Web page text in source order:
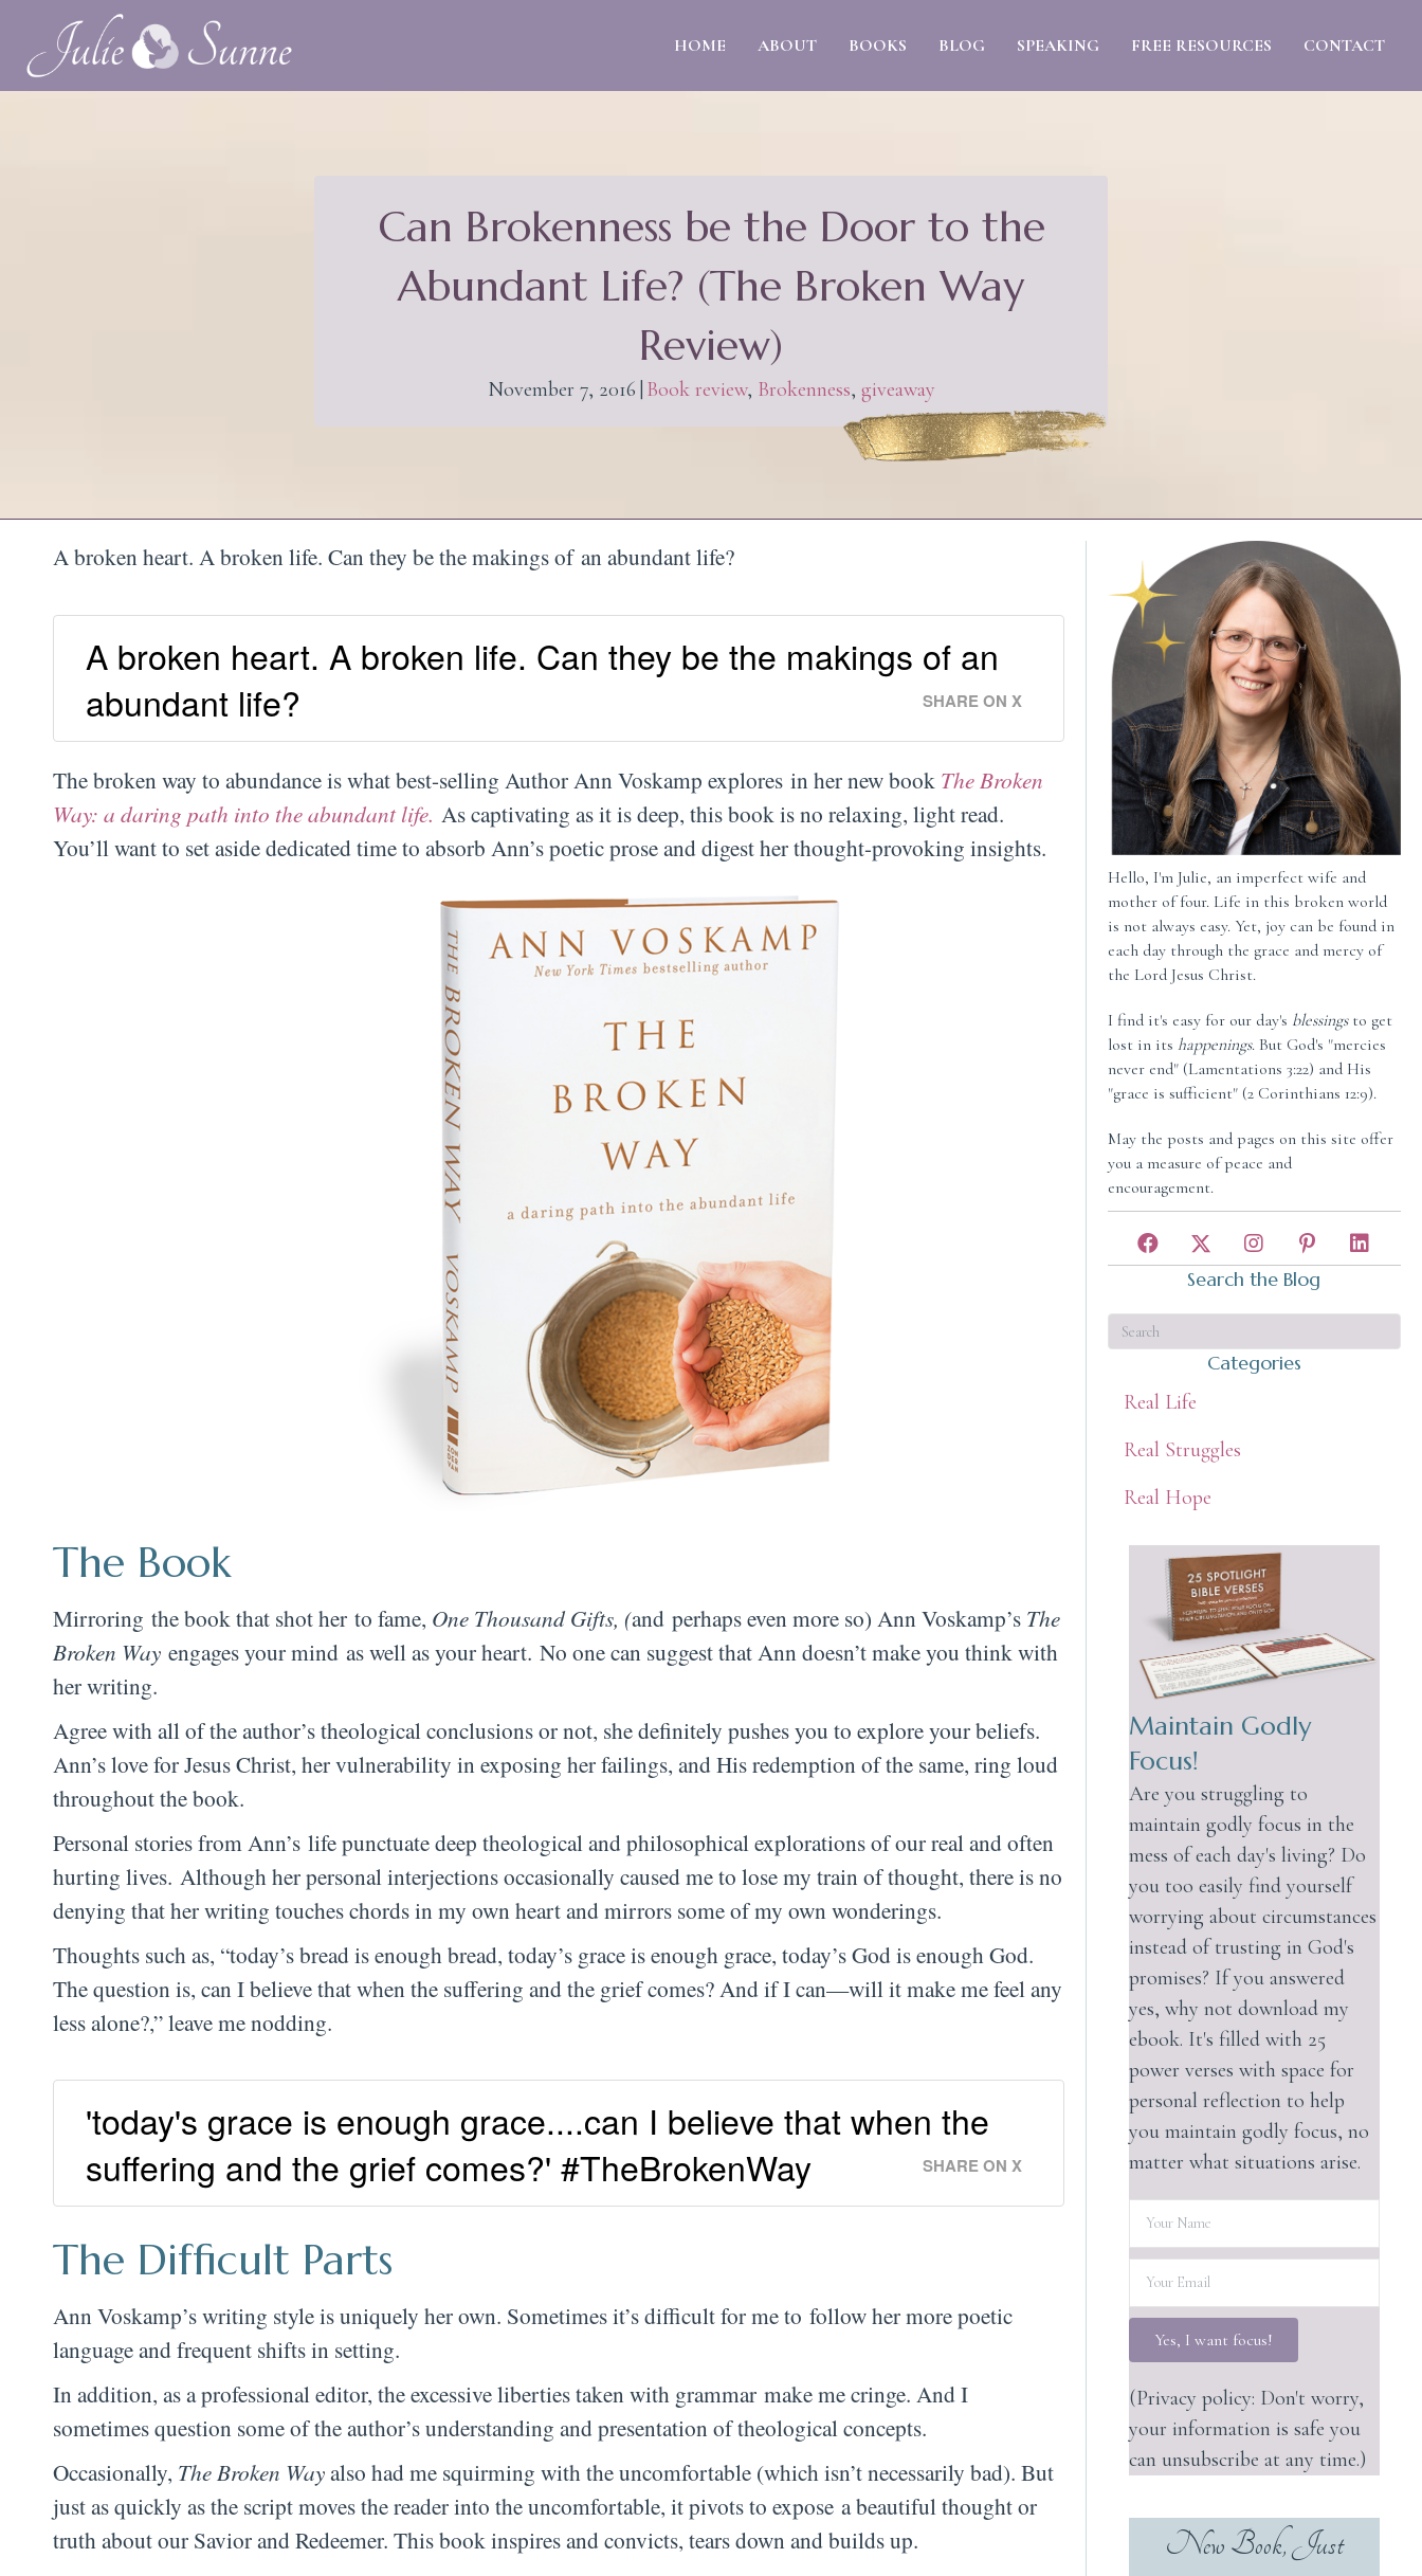
HOME ABOUT BOOKS BLOG SPEAKING FREE RESOURCES CONTACT
Can Brokenness be the Door to the
Abundant Life? (The Broken Way
Review)
November 7, 2016 Book review, Brokenness, giveaway
A broken heart. A broken life. Can they be the makings of an abundant life?
A broken heart. A broken life. Can they be the makings of an
abundant life?
SHARE ON X
The broken way to abundance is what best-selling Author Ann Voskamp explores in her new book The Broken
Way: a daring path into the abundant life. As captivating as it is deep, this book is no relaxing, light read.
You’ll want to set aside dedicated time to absorb Ann’s poetic prose and digest her thought-provoking insights.
The Book
Mirroring the book that shot her to fame, One Thousand Gifts, (and perhaps even more so) Ann Voskamp’s The
Broken Way engages your mind as well as your heart. No one can suggest that Ann doesn’t make you think with
her writing.
Agree with all of the author’s theological conclusions or not, she definitely pushes you to explore your beliefs.
Ann’s love for Jesus Christ, her vulnerability in exposing her failings, and His redemption of the same, ring loud
throughout the book.
Personal stories from Ann’s life punctuate deep theological and philosophical explorations of our real and often
hurting lives. Although her personal interjections occasionally caused me to lose my train of thought, there is no
denying that her writing touches chords in my own heart and mirrors some of my own wonderings.
Thoughts such as, “today’s bread is enough bread, today’s grace is enough grace, today’s God is enough God.
The question is, can I believe that when the suffering and the grief comes? And if I can—will it make me feel any
less alone?,” leave me nodding.
'today's grace is enough grace....can I believe that when the
suffering and the grief comes?' #TheBrokenWay
SHARE ON X
The Difficult Parts
Ann Voskamp’s writing style is uniquely her own. Sometimes it’s difficult for me to follow her more poetic
language and frequent shifts in setting.
In addition, as a professional editor, the excessive liberties taken with grammar make me cringe. And I
sometimes question some of the author’s understanding and presentation of theological concepts.
Occasionally, The Broken Wayalso had me squirming with the uncomfortable (which isn’t necessarily bad). But
just as quickly as the script moves the reader into the uncomfortable, it pivots to expose a beautiful thought or
truth about our Savior and Redeemer. This book inspires and convicts, tears down and builds up.
Hello, I'm Julie, an imperfect wife and
mother of four. Life in this broken world
is not always easy. Yet, joy can be found in
each day through the grace and mercy of
the Lord Jesus Christ.
I find it's easy for our day's blessingsto get
lost in its happenings. But God's "mercies
never end" (Lamentations 3:22) and His
"grace is sufficient" (2 Corinthians 12:9).
May the posts and pages on this site offer
you a measure of peace and
encouragement.
Search the Blog
Categories
Real Life
Real Struggles
Real Hope
Maintain Godly
Focus!
Are you struggling to
maintain godly focus in the
mess of each day's living? Do
you too easily find yourself
worrying about circumstances
instead of trusting in God's
promises? If you answered
yes, why not download my
ebook. It's filled with 25
power verses with space for
personal reflection to help
you maintain godly focus, no
matter what situations arise.
Yes, I want focus!
(Privacy policy: Don't worry,
your information is safe you
can unsubscribe at any time.)
New Book, Just